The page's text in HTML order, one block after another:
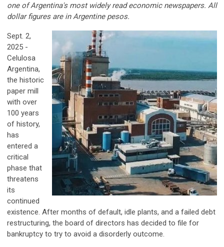
one of Argentina's most widely read economic newspapers. All
dollar figures are in Argentine pesos.
Sept. 2,
2025 -
Celulosa
Argentina,
the historic
paper mill
with over
100 years
of history,
has
entered a
critical
phase that
threatens
its
continued
existence. After months of default, idle plants, and a failed debt
restructuring, the board of directors has decided to file for
bankruptcy to try to avoid a disorderly outcome.